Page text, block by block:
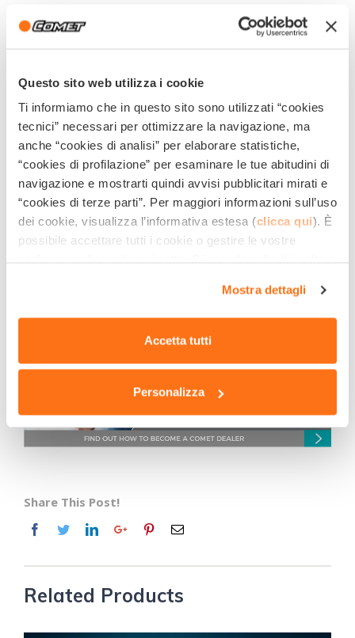
Questo sito web utilizza i cookie
Ti informiamo che in questo sito sono utilizzati “cookies
tecnici” necessari per ottimizzare la navigazione, ma
anche “cookies di analisi” per elaborare statistiche,
“cookies di profilazione” per esaminare le tue abitudini di
navigazione e mostrarti quindi avvisi pubblicitari mirati e
“cookies di terze parti”. Per maggiori informazioni sull’uso
dei cookie, visualizza l’informativa estesa (clicca qui). È
possibile accettare tutti i cookie o gestire le vostre
impostazioni predefinite che non consentono l’utilizzo di
cookie o altri strumenti di tracciamento diversi dai
Mostra dettagli
Accetta tutti
Personalizza
They allow reducing your work timeby more than
They allow
washing and sanitizing floors without
fencing the area
They allow, in addition to labor saving, asignificant
saving of water and detergentused to clean, with
a level of
sanitation of the floors much higher
than traditional washing.
They guarantee an excellent aesthetic
Share This Post!
Related Products